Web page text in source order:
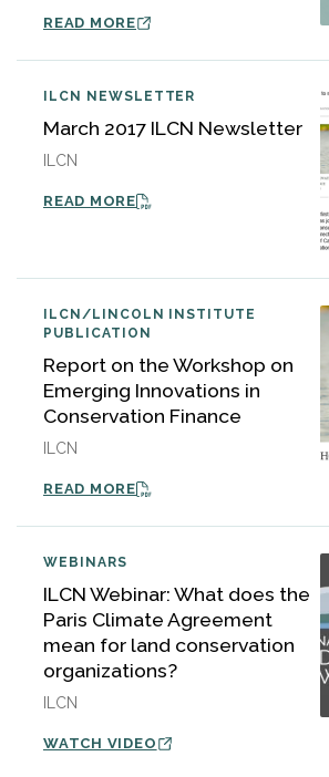
READ MORE
ILCN NEWSLETTER
March 2017 ILCN Newsletter
ILCN
READ MORE
ILCN/LINCOLN INSTITUTE
PUBLICATION
Report on the Workshop on
Emerging Innovations in
Conservation Finance
ILCN
READ MORE
WEBINARS
ILCN Webinar: What does the
Paris Climate Agreement
mean for land conservation
organizations?
ILCN
WATCH VIDEO